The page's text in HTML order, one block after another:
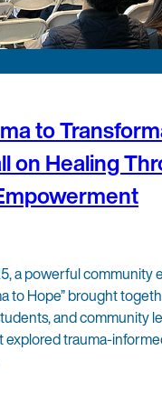
to
on Healing
a powerful community
to Hope” brought
and community
explored trauma-